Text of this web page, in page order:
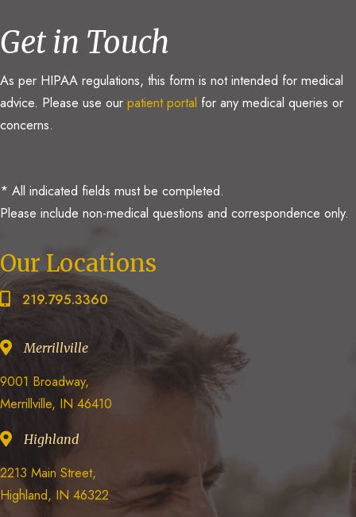
Get in Touch
As per HIPAA regulations, this form is not intended for medical
advice. Please use our patient portal for any medical queries or
concerns.
* All indicated fields must be completed.
Please include non-medical questions and correspondence only.
Our Locations
219.795.3360
Merrillville
9001 Broadway,
Merrillville, IN 46410
Highland
2213 Main Street,
Highland, IN 46322